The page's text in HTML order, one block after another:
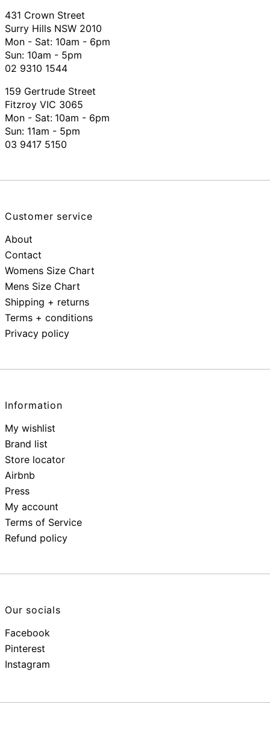
431 Crown Street
Surry Hills NSW 2010
Mon - Sat: 10am - 6pm
Sun: 10am - 5pm
02 9310 1544
159 Gertrude Street
Fitzroy VIC 3065
Mon - Sat: 10am - 6pm
Sun: 11am - 5pm
03 9417 5150
Customer service
About
Contact
Womens Size Chart
Mens Size Chart
Shipping + returns
Terms + conditions
Privacy policy
Information
My wishlist
Brand list
Store locator
Airbnb
Press
My account
Terms of Service
Refund policy
Our socials
Facebook
Pinterest
Instagram